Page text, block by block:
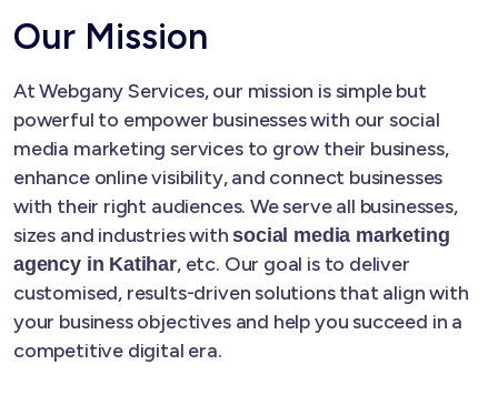
Our Mission
At Webgany Services, our mission is simple but
powerful to empower businesses with our social
media marketing services to grow their business,
enhance online visibility, and connect businesses
with their right audiences. We serve all businesses,
sizes and industries withsocial media marketing
agency in Katihar, etc. Our goal is to deliver
customised, results-driven solutions that align with
your business objectives and help you succeed in a
competitive digital era.